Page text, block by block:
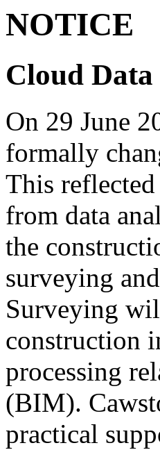
NOTICE
Cloud Data
On 29 June
formally
This
from data
the
surveying
Surveying
construction
processing
(BIM).
practical